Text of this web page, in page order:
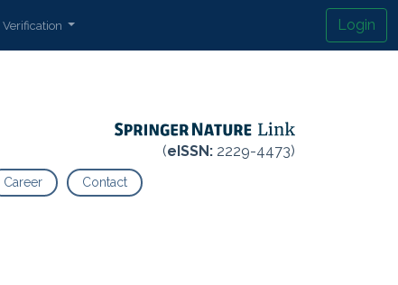
Verification Login
(eISSN: 2229-4473)
Career Contact